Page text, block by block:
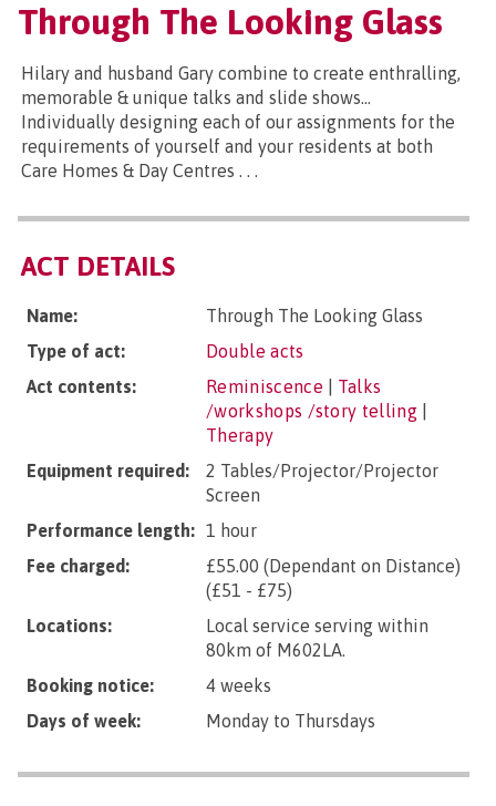
Through The Looking Glass
Hilary and husband Gary combine to create enthralling,
memorable & unique talks and slide shows...
Individually designing each of our assignments for the
requirements of yourself and your residents at both
Care Homes & Day Centres . . .
ACT DETAILS
Name:
Through The Looking Glass
Type of act:
Double acts
Act contents:
Reminiscence
Talks
/workshops /story telling
Therapy
Equipment required:
2 Tables/Projector/Projector
Screen
Performance length: 1 hour
Fee charged:
£55.00 (Dependant on Distance)
(£51 - £75)
Locations:
Local service serving within
80km of M602LA.
Booking notice:
4 weeks
Days of week:
Monday to Thursdays